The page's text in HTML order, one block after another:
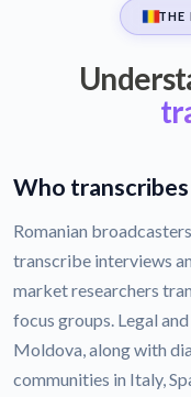
THE
Who
Romanian
transcribe interviews
market researchers
focus groups. Legal
Moldova, along with
communities in Italy,